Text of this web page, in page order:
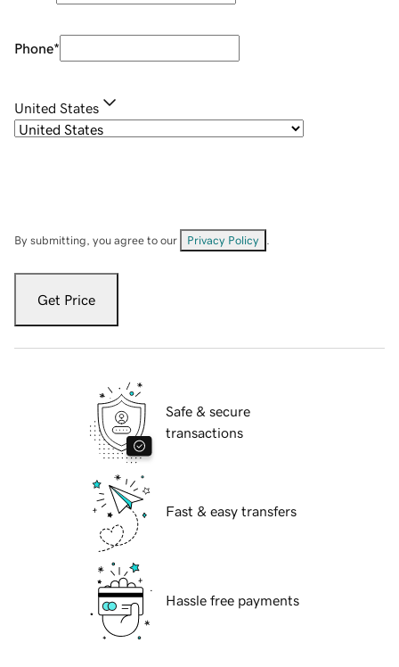
Phone*
United States
By submitting, you agree to our Privacy Policy
Get Price
Safe & secure
transactions
Fast & easy transfers
Hassle free payments